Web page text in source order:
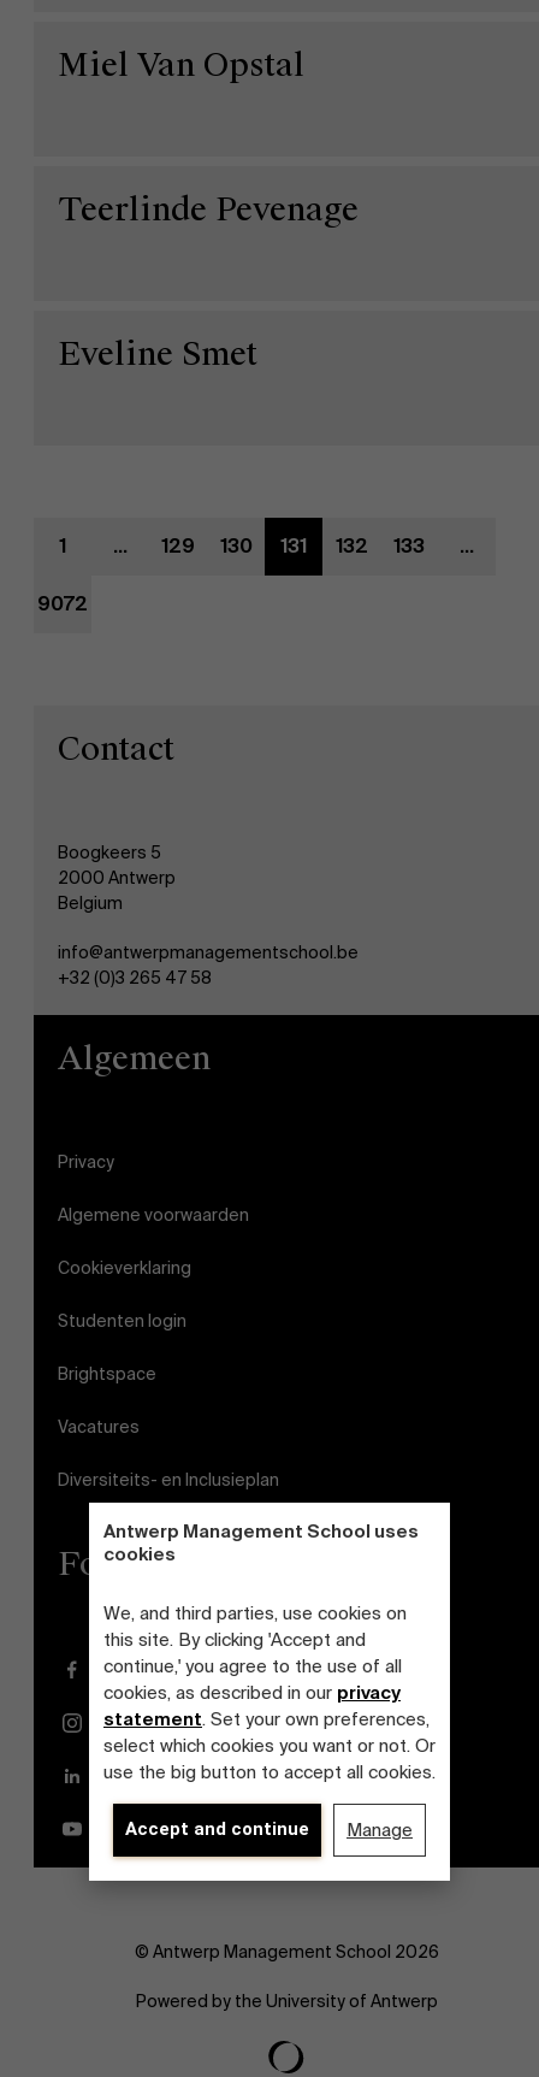
Antwerp Management School uses
cookies
We, and third parties, use cookies on
this site. By clicking 'Accept and
continue,' you agree to the use of all
cookies, as described in our privacy
statement. Set your own preferences,
select which cookies you want or not. Or
use the big button to accept all cookies.
Accept and continue Manage
AMS team
Miel Van Opstal
Teerlinde Pevenage
Eveline Smet
1 ... 129 130 131 132 133 ...
9072
Contact
Boogkeers 5
2000 Antwerp
Belgium
info@antwerpmanagementschool.be
+32 (0)3 265 47 58
Algemeen
Privacy
Algemene voorwaarden
Cookieverklaring
Studenten login
Brightspace
Vacatures
Diversiteits- en Inclusieplan
Follow us
Facebook
Instagram
LinkedIn
YouTube
© Antwerp Management School 2026
Powered by the University of Antwerp